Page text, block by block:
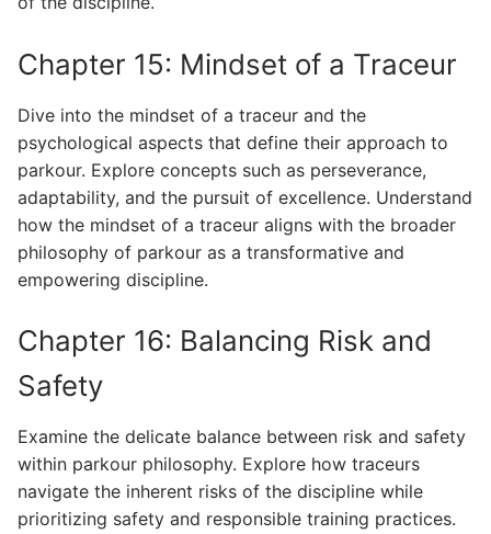
Chapter 15: Mindset of a Traceur
Dive into the mindset of a traceur and the
psychological aspects that define their approach to
parkour. Explore concepts such as perseverance,
adaptability, and the pursuit of excellence. Understand
how the mindset of a traceur aligns with the broader
philosophy of parkour as a transformative and
empowering discipline.
Chapter 16: Balancing Risk and
Safety
Examine the delicate balance between risk and safety
within parkour philosophy. Explore how traceurs
navigate the inherent risks of the discipline while
prioritizing safety and responsible training practices.